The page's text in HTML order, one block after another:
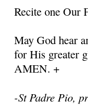
Recite one Our
May God hear
for His greater
AMEN. +
-St Padre Pio,